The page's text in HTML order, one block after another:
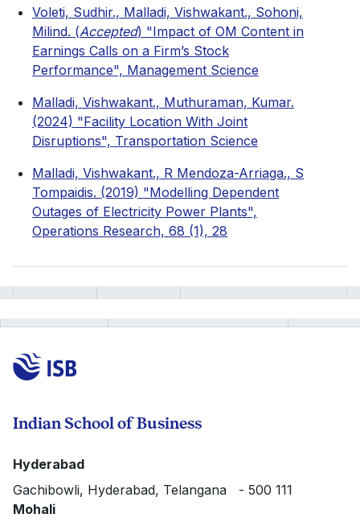
Voleti, Sudhir., Malladi, Vishwakant., Sohoni,
Milind. (Accepted) "Impact of OM Content in
Earnings Calls on a Firm’s Stock
Performance", Management Science
Malladi, Vishwakant., Muthuraman, Kumar.
(2024) "Facility Location With Joint
Disruptions", Transportation Science
Malladi, Vishwakant., R Mendoza-Arriaga., S
Tompaidis. (2019) "Modelling Dependent
Outages of Electricity Power Plants",
Operations Research, 68 (1), 28
Indian School of Business
Hyderabad
Gachibowli, Hyderabad, Telangana - 500 111
Mohali